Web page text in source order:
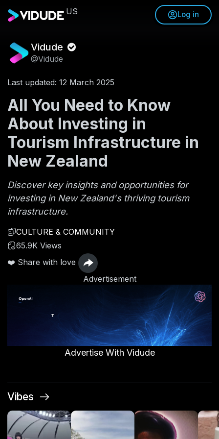
US Log in
Vidude
@Vidude
Last updated: 12 March 2025
All You Need to Know
About Investing in
Tourism Infrastructure in
New Zealand
Discover key insights and opportunities for
investing in New Zealand's thriving tourism
infrastructure.
CULTURE & COMMUNITY
65.9K Views
❤️ Share with love
Advertisement
Advertise With Vidude
Vibes